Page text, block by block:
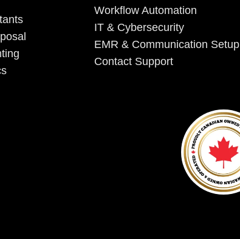
Workflow Automation
IT & Cybersecurity
EMR & Communication Setup
Contact Support